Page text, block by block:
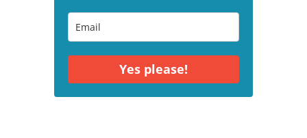
Yes please!